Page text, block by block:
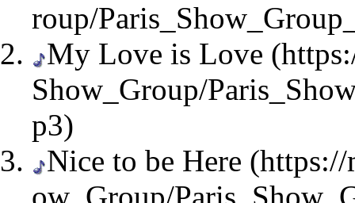
My Love is Love
Nice to be Here